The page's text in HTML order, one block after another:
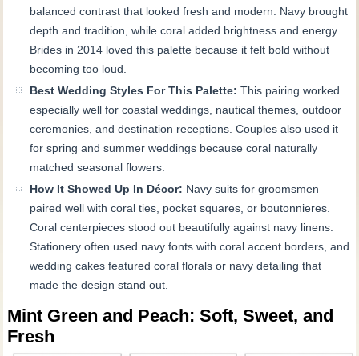
balanced contrast that looked fresh and modern. Navy brought
depth and tradition, while coral added brightness and energy.
Brides in 2014 loved this palette because it felt bold without
becoming too loud.
Best Wedding Styles For This Palette: This pairing worked
especially well for coastal weddings, nautical themes, outdoor
ceremonies, and destination receptions. Couples also used it
for spring and summer weddings because coral naturally
matched seasonal flowers.
How It Showed Up In Décor: Navy suits for groomsmen
paired well with coral ties, pocket squares, or boutonnieres.
Coral centerpieces stood out beautifully against navy linens.
Stationery often used navy fonts with coral accent borders, and
wedding cakes featured coral florals or navy detailing that
made the design stand out.
Mint Green and Peach: Soft, Sweet, and
Fresh